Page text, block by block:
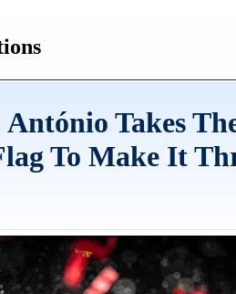
Takes
To Make It